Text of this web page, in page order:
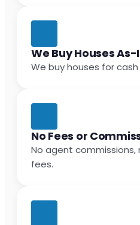
We Buy Houses As-
We buy houses for cash
No Fees or
No agent commissions,
fees.